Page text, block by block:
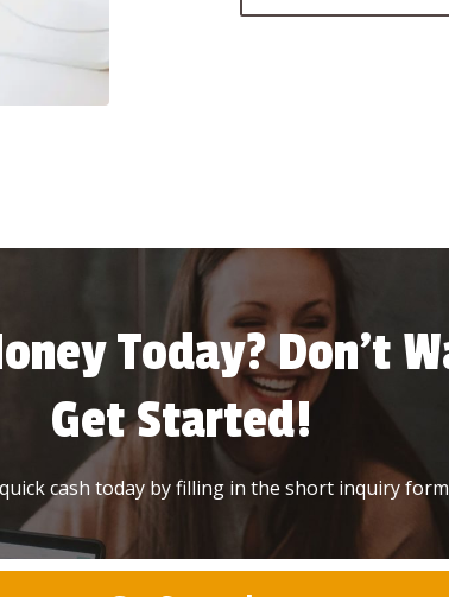
Today? Don’t
Get Started!
cash today by filling in the short inquiry